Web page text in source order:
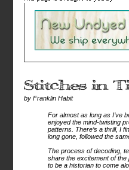
by Franklin Habit
For almost as long as I’ve
enjoyed the mind-twisting
patterns. There’s a thrill, I
long gone, followed the
The process of decoding,
share the excitement of the
to be a historian to come